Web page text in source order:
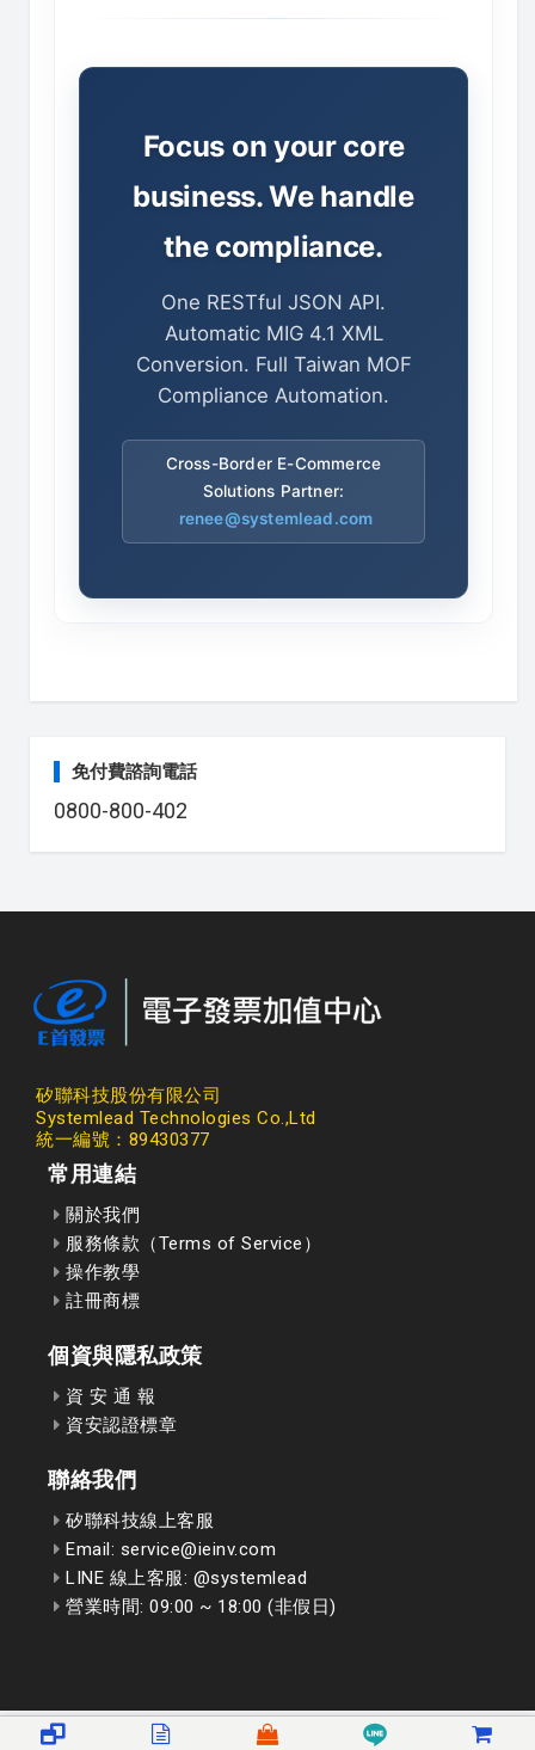
Focus on your core
business. We handle
the compliance.
One RESTful JSON API.
Automatic MIG 4.1 XML
Conversion. Full Taiwan MOF
Compliance Automation.
Cross-Border E-Commerce
Solutions Partner:
renee@systemlead.com
免付費諮詢電話
0800-800-402
矽聯科技股份有限公司
Systemlead Technologies Co.,Ltd
統一編號：89430377
常用連結
關於我們
服務條款（Terms of Service）
操作教學
註冊商標
個資與隱私政策
資 安 通 報
資安認證標章
聯絡我們
矽聯科技線上客服
Email: service@ieinv.com
LINE 線上客服: @systemlead
營業時間: 09:00 ~ 18:00 (非假日)